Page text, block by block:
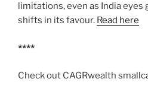
limitations, even as India
shifts in its favour. Read here
****
Check out CAGRwealth